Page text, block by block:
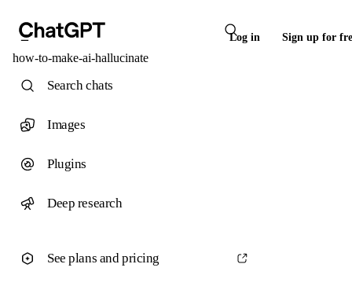
Log in Sign up for
how-to-make-ai-hallucinate
Search chats
Images
Plugins
Deep research
See plans and pricing